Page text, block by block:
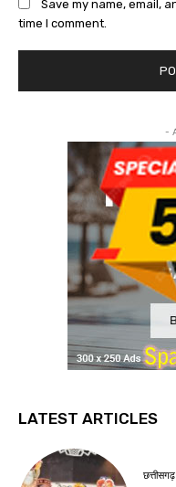
Save my name, email,
time I comment.
-
LATEST ARTICLES
छत्तीसगढ़